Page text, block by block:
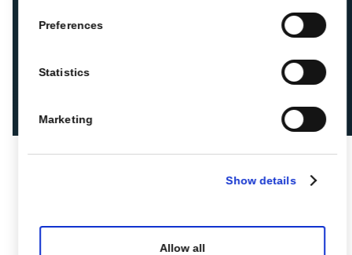
Preferences
Statistics
Marketing
Show details
Allow all